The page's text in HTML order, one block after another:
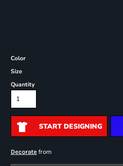
Color
Size
Quantity
START DESIGNING
Decoratefrom